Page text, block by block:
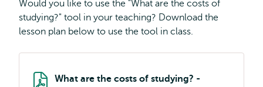
Would you like to use the "What are the costs of
studying?" tool in your teaching? Download the
lesson plan below to use the tool in class.
What are the costs of studying? -